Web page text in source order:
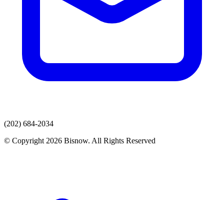
(202) 684-2034
© Copyright 2026 Bisnow. All Rights Reserved